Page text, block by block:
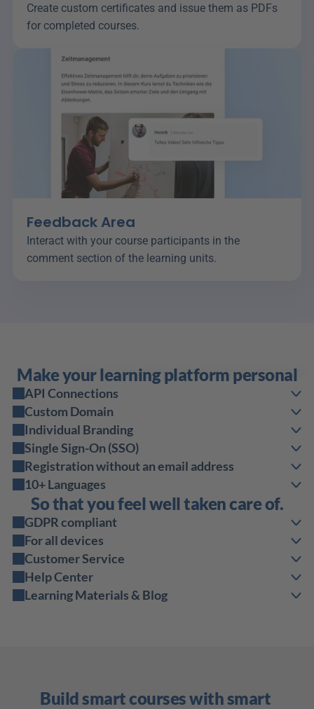
Build smart courses with smart
Create custom certificates and issue them as PDFs
for completed courses.
Feedback Area
Interact with your course participants in the
comment section of the learning units.
Make your learning platform personal
API Connections
Custom Domain
Individual Branding
Single Sign-On (SSO)
Registration without an email address
10+ Languages
So that you feel well taken care of.
GDPR compliant
For all devices
Customer Service
Help Center
Learning Materials & Blog